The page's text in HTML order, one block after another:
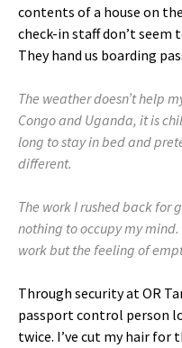
contents of a house on
check-in staff don’t
They hand us boarding
The weather doesn’t help
Congo and Uganda, it is
long to stay in bed and
different.
The work I rushed back for
nothing to occupy my
work but the feeling of
Through security at OR
passport control person
twice. I’ve cut my hair